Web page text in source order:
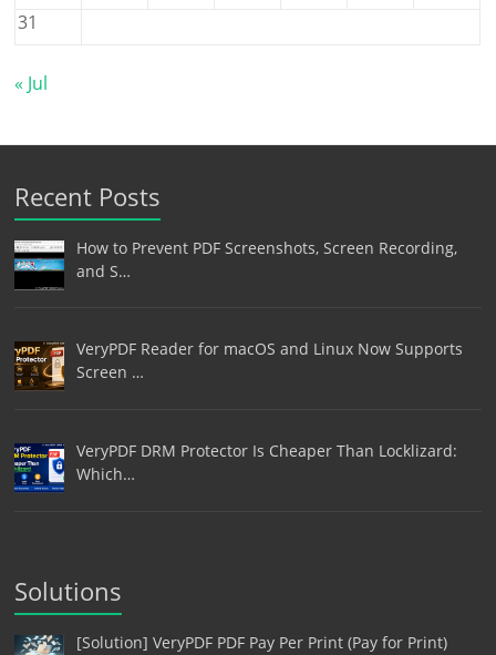
31
« Jul
Recent Posts
How to Prevent PDF Screenshots, Screen Recording,
and S…
VeryPDF Reader for macOS and Linux Now Supports
Screen …
VeryPDF DRM Protector Is Cheaper Than Locklizard:
Which…
Solutions
[Solution] VeryPDF PDF Pay Per Print (Pay for Print)